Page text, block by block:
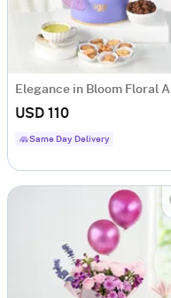
USD 110
Same Day Delivery